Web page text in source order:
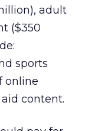
adult
($350
sports
online
content.